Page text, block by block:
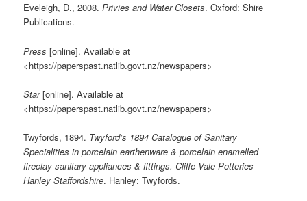
Eveleigh, D., 2008.Privies and Water Closets. Oxford: Shire
Publications.
Press[online]. Available at
<https://paperspast.natlib.govt.nz/newspapers>
Star[online]. Available at
<https://paperspast.natlib.govt.nz/newspapers>
Twyfords, 1894. Twyford’s 1894 Catalogue of Sanitary
Specialities in porcelain earthenware & porcelain enamelled
fireclay sanitary appliances & fittings. Cliffe Vale Potteries
Hanley Staffordshire. Hanley: Twyfords.